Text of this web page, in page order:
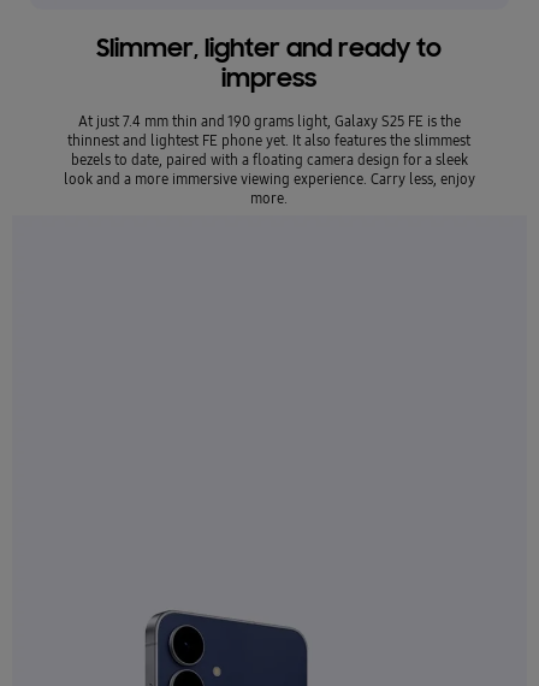
Slimmer, lighter and ready to
impress
At just 7.4 mm thin and 190 grams light, Galaxy S25 FE is the
thinnest and lightest FE phone yet. It also features the slimmest
bezels to date, paired with a floating camera design for a sleek
look and a more immersive viewing experience. Carry less, enjoy
more.